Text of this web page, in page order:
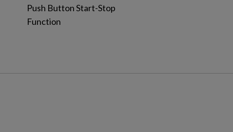
Push Button Start-Stop
Function